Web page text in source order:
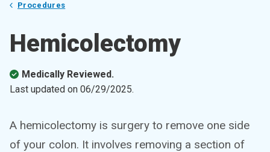
Procedures
Hemicolectomy
Medically Reviewed.
Last updated on 06/29/2025.
A hemicolectomy is surgery to remove one side
of your colon. It involves removing a section of